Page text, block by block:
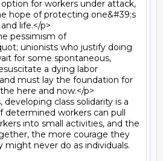
for workers under attack,
hope of protecting one&#39;s
life.</p>
pessimism of
unionists who justify doing
for some spontaneous,
a dying labor
must lay the foundation for
here and now.</p>
developing class solidarity is a
determined workers can pull
into small activities, and the
the more courage they
never do as individuals.